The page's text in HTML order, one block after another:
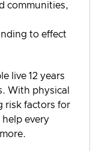
communities,
to effect
live 12 years
With physical
risk factors for
every